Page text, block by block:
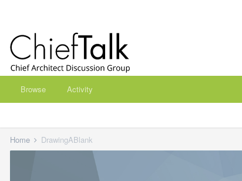
Browse Activity
Home DrawingABlank